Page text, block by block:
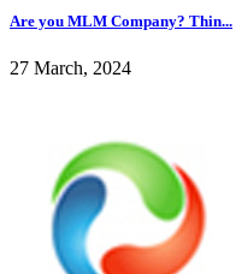
Are you MLM Company? Thin...
27 March, 2024